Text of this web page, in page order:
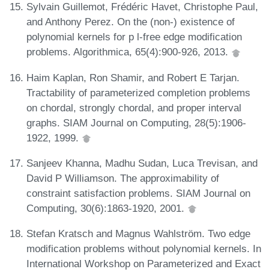
Sylvain Guillemot, Frédéric Havet, Christophe Paul,
and Anthony Perez. On the (non-) existence of
polynomial kernels for p l-free edge modification
problems. Algorithmica, 65(4):900-926, 2013.
Haim Kaplan, Ron Shamir, and Robert E Tarjan.
Tractability of parameterized completion problems
on chordal, strongly chordal, and proper interval
graphs. SIAM Journal on Computing, 28(5):1906-
1922, 1999.
Sanjeev Khanna, Madhu Sudan, Luca Trevisan, and
David P Williamson. The approximability of
constraint satisfaction problems. SIAM Journal on
Computing, 30(6):1863-1920, 2001.
Stefan Kratsch and Magnus Wahlström. Two edge
modification problems without polynomial kernels. In
International Workshop on Parameterized and Exact